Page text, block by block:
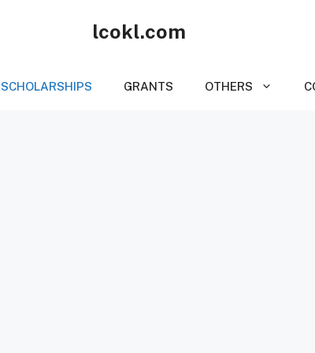
lcokl.com
SCHOLARSHIPS GRANTS OTHERS